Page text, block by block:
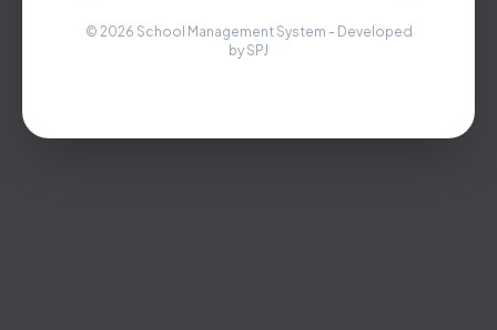
© 2026 School Management System - Developed
by SPJ